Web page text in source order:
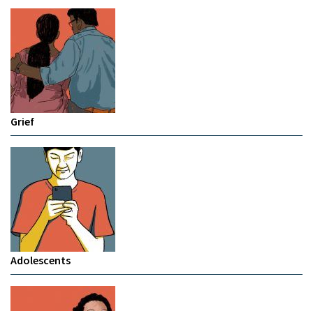
Grief
Adolescents